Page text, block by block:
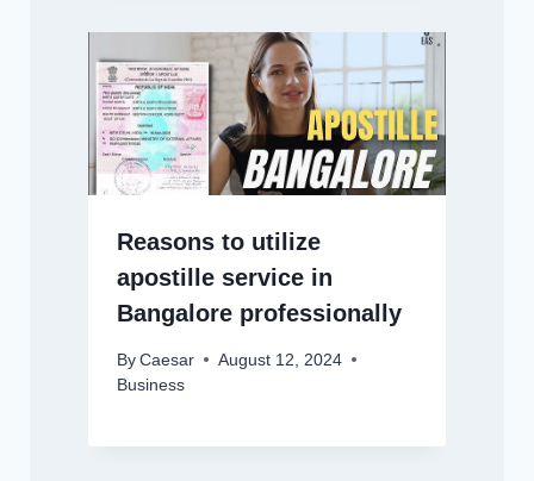
Reasons to utilize
apostille service in
Bangalore professionally
By Caesar
August 12, 2024
Business